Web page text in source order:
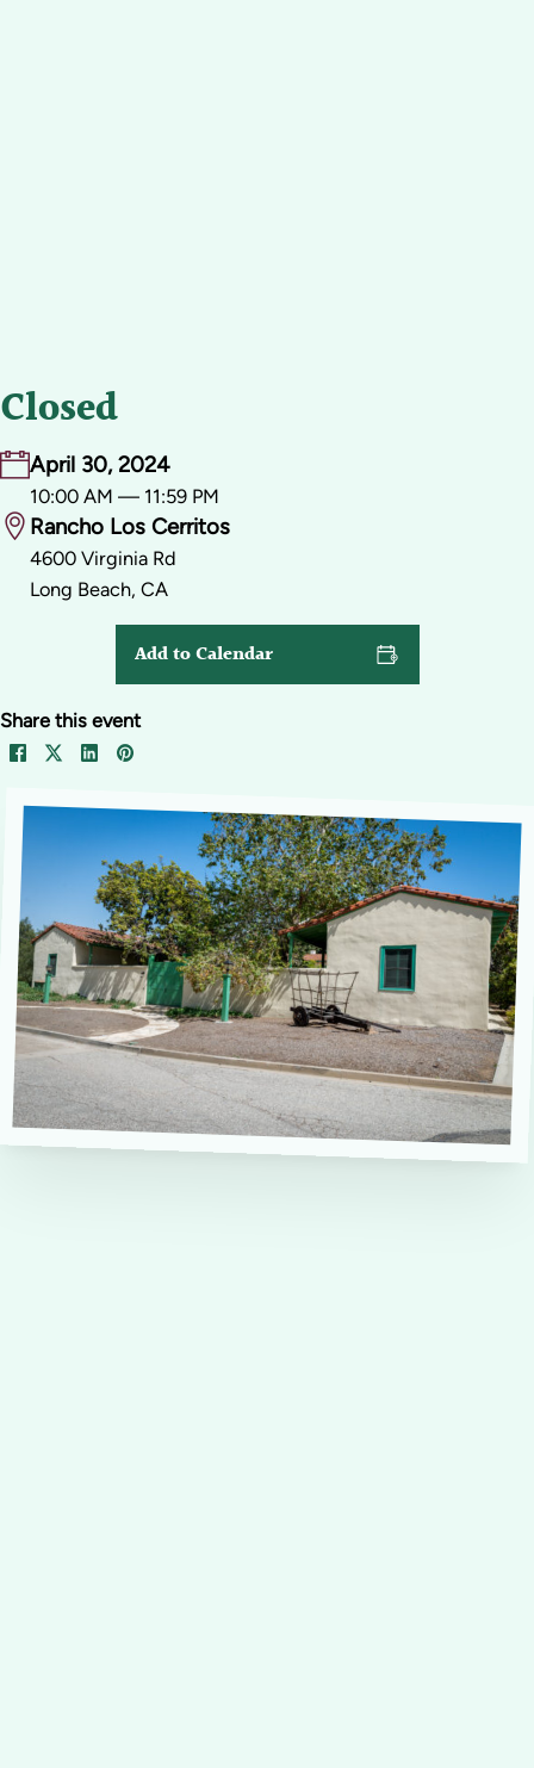
Closed
April 30, 2024
10:00 AM — 11:59 PM
Rancho Los Cerritos
4600 Virginia Rd
Long Beach, CA
Share this event
Add to Calendar